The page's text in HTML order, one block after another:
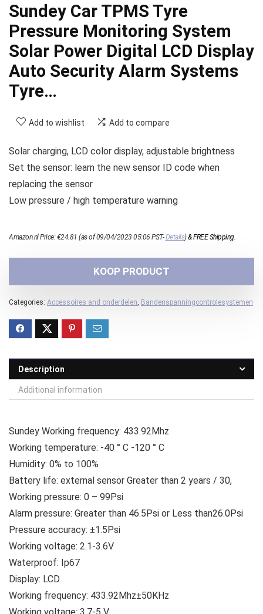
Sundey Car TPMS Tyre
Pressure Monitoring System
Solar Power Digital LCD Display
Auto Security Alarm Systems
Tyre…
Add to wishlist Add to compare
Solar charging, LCD color display, adjustable brightness
Set the sensor: learn the new sensor ID code when
replacing the sensor
Low pressure / high temperature warning
Amazon.nl Price:€24.81 (as of 09/04/2023 05:06 PST-Details)&FREE Shipping.
KOOP PRODUCT
Categories: Accessoires and onderdelen Bandenspanningcontrolesystemen
Description
Additional information
Sundey Working frequency: 433.92Mhz
Working temperature: -40 ° C -120 ° C
Humidity: 0% to 100%
Battery life: external sensor Greater than 2 years / 30,
Working pressure: 0 – 99Psi
Alarm pressure: Greater than 46.5Psi or Less than26.0Psi
Pressure accuracy: ±1.5Psi
Working voltage: 2.1-3.6V
Waterproof: Ip67
Display: LCD
Working frequency: 433.92Mhz±50KHz
Working voltage: 3.7-5 V.